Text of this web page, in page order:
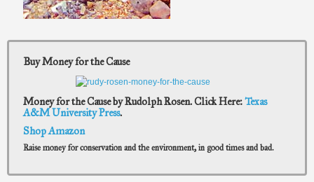
Buy Money for the Cause
Money for the Cause by Rudolph Rosen. Click Here:Texas
A&M University Press.
Shop Amazon
Raise money for conservation and the environment, in good times and bad.